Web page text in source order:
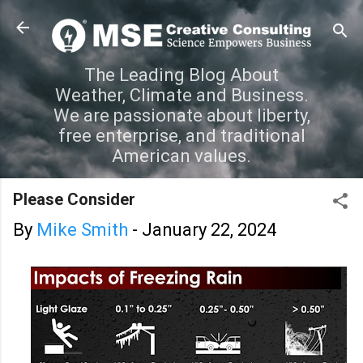
Skip to main content
The Leading Blog About
Weather, Climate and Business.
We are passionate about liberty,
free enterprise, and traditional
American values.
Please Consider
By Mike Smith - January 22, 2024